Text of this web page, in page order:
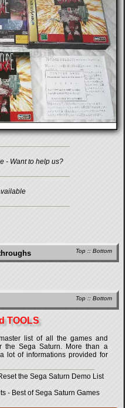
- Want to help us?
Top :: Bottom
Top :: Bottom
TOOLS
list of all the games and
the Sega Saturn. More than a
lot of informations provided for
the Sega Saturn Demo List
- Best of Sega Saturn Games